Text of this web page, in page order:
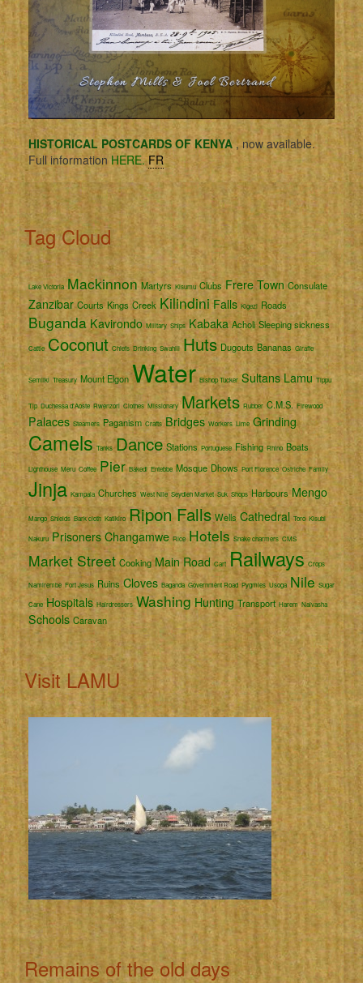
HISTORICAL POSTCARDS OF KENYA, now available.
Full information HERE. FR
Tag Cloud
Lake Victoria Mackinnon Martyrs Kisumu Clubs Frere Town Consulate
Zanzibar Courts Kings Creek Kilindini Falls Kigezi Roads
Buganda Kavirondo Military Ships Kabaka Acholi Sleeping sickness
Cattle Coconut Chiefs Drinking Swahili Huts Dugouts Bananas Giraffe
Semliki Treasury Mount Elgon Water Bishop Tucker Sultans Lamu Tippu
Tip Duchessa d'Aoste Rwenzori Clothes Missionary Markets Rubber C.M.S. Firewood
Palaces Steamers Paganism Crafts Bridges Workers Lime Grinding
Camels Tanks Dance Stations Portuguese Fishing Rhino Boats
Lighthouse Meru Coffee Pier Bakedi Entebbe Mosque Dhows Port Florence Ostriche Family
Jinja Kampala Churches West Nile Seydieh Market Suk Shops Harbours Mengo
Mango Shields Bark cloth Katikiro Ripon Falls Wells Cathedral Toro Kisubi
Nakuru Prisoners Changamwe Rice Hotels Snake charmers CMS
Market Street Cooking Main Road Cart Railways Crops
Namirembe Fort Jesus Ruins Cloves Baganda Government Road Pygmies Usoga Nile Sugar
Cane Hospitals Hairdressers Washing Hunting Transport Harem Naivasha
Schools Caravan
Visit LAMU
Remains of the old days